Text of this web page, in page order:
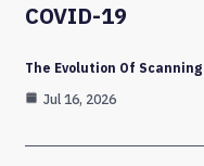
COVID-19
The Evolution Of
Jul 16, 2026